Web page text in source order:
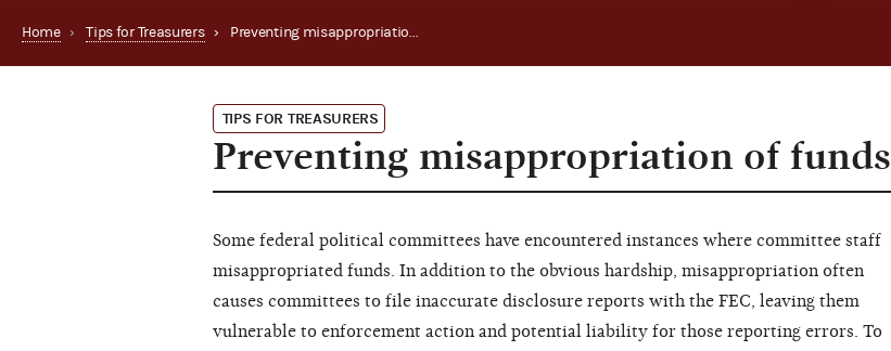
Home › Tips for Treasurers › Preventing misappropriation of funds
TIPS FOR TREASURERS
Preventing misappropriation of funds
Some federal political committees have encountered instances where committee staff
misappropriated funds. In addition to the obvious hardship, misappropriation often
causes committees to file inaccurate disclosure reports with the FEC, leaving them
vulnerable to enforcement action and potential liability for those reporting errors. To